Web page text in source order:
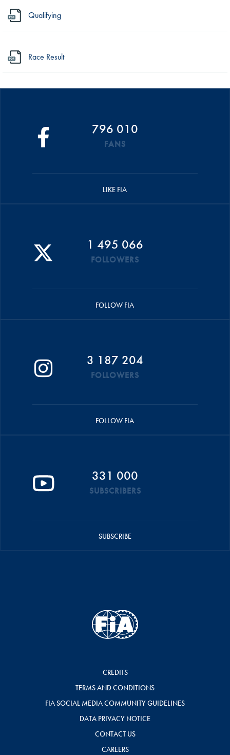
Qualifying
Race Result
796 010
FANS
LIKE FIA
1 495 066
FOLLOWERS
FOLLOW FIA
3 187 204
FOLLOWERS
FOLLOW FIA
331 000
SUBSCRIBERS
SUBSCRIBE
CREDITS
TERMS AND CONDITIONS
FIA SOCIAL MEDIA COMMUNITY GUIDELINES
DATA PRIVACY NOTICE
CONTACT US
CAREERS